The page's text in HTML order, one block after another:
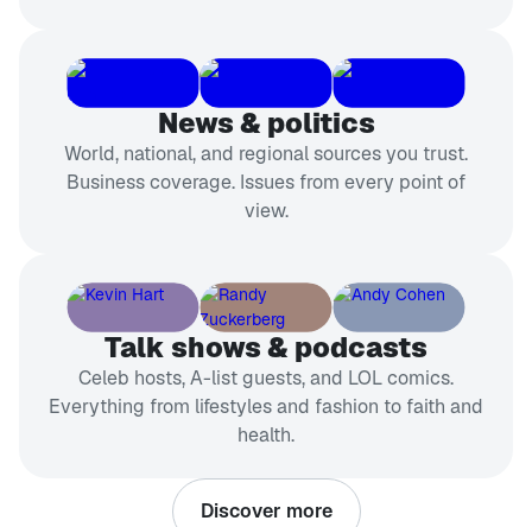
News & politics
World, national, and regional sources you trust.
Business coverage. Issues from every point of
view.
Talk shows & podcasts
Celeb hosts, A-list guests, and LOL comics.
Everything from lifestyles and fashion to faith and
health.
Discover more